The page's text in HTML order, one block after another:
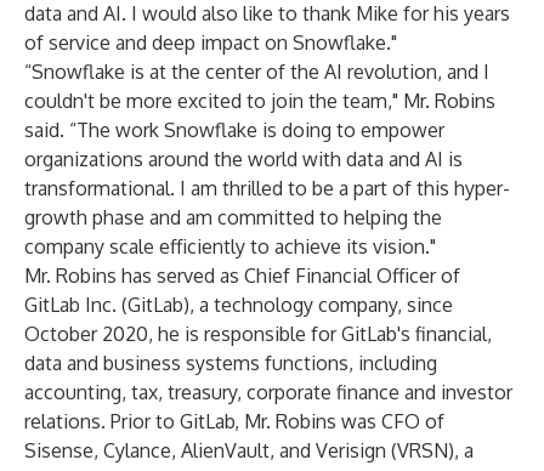
data and AI. I would also like to thank Mike for his years
of service and deep impact on Snowflake."
“Snowflake is at the center of the AI revolution, and I
couldn't be more excited to join the team," Mr. Robins
said. “The work Snowflake is doing to empower
organizations around the world with data and AI is
transformational. I am thrilled to be a part of this hyper-
growth phase and am committed to helping the
company scale efficiently to achieve its vision."
Mr. Robins has served as Chief Financial Officer of
GitLab Inc. (GitLab), a technology company, since
October 2020, he is responsible for GitLab's financial,
data and business systems functions, including
accounting, tax, treasury, corporate finance and investor
relations. Prior to GitLab, Mr. Robins was CFO of
Sisense, Cylance, AlienVault, and Verisign (VRSN), a